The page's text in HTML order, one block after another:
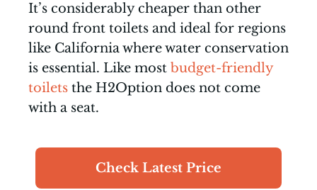
It’s considerably cheaper than other
round front toilets and ideal for regions
like California where water conservation
is essential. Like most budget-friendly
toilets the H2Option does not come
with a seat.
Check Latest Price